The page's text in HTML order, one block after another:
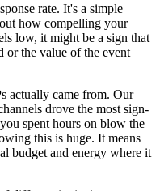
rate. It's a simple
how compelling your
low, it might be a sign that
or the value of the event
actually came from. Our
drove the most sign-
spent hours on blow the
this is huge. It means
budget and energy where it